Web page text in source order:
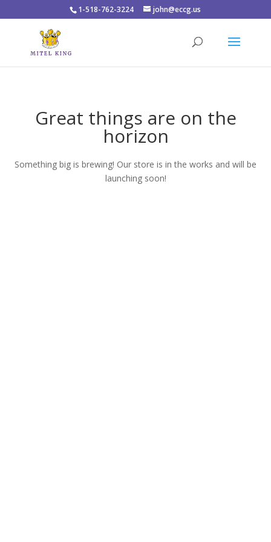
1-518-762-3224 john@eccg.us
Great things are on the
horizon
Something big is brewing! Our store is in the works and will be
launching soon!